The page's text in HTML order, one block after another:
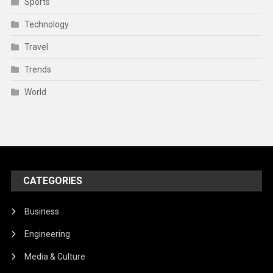
Technology
Travel
Trends
World
CATEGORIES
Business
Engineering
Media & Culture